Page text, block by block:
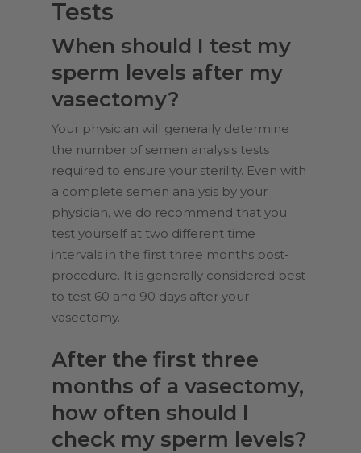
Tests
When should I test my
sperm levels after my
vasectomy?
Your physician will generally determine
the number of semen analysis tests
required to ensure your sterility. Even with
a complete semen analysis by your
physician, we do recommend that you
test yourself at two different time
intervals in the first three months post-
procedure. It is generally considered best
to test 60 and 90 days after your
vasectomy.
After the first three
months of a vasectomy,
how often should I
check my sperm levels?